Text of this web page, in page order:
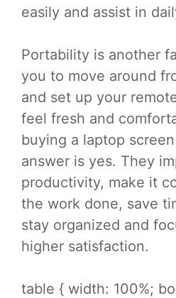
easily and assist in
Portability is another
you to move around
and set up your
feel fresh and
buying a laptop
answer is yes. They
productivity, make it
the work done, save
stay organized and
higher satisfaction.
table { width: 100%;